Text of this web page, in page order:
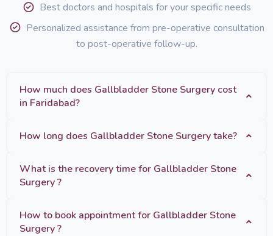
Best doctors and hospitals for your specific needs
Personalized assistance from pre-operative consultation
to post-operative follow-up.
How much does Gallbladder Stone Surgery cost
in Faridabad?
How long does Gallbladder Stone Surgery take?
What is the recovery time for Gallbladder Stone
Surgery ?
How to book appointment for Gallbladder Stone
Surgery ?